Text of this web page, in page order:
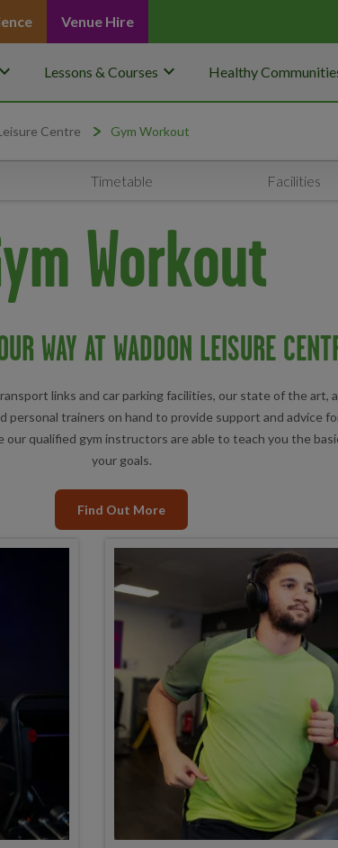
Venue Hire
keyboard_arrow_down Lessons & Courses keyboard_arrow_down Healthy
Centre Gym Workout
Timetable Facilities
Workout
WAY AT WADDON LEISURE
links and car parking facilities, our state of the art,
trainers on hand to provide support and advice
qualified gym instructors are able to teach you the
your goals.
Find Out More